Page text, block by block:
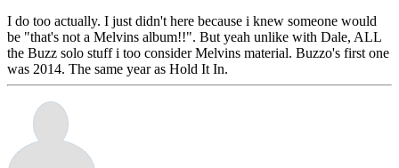
I do too actually. I just didn't here because i knew someone would
be "that's not a Melvins album!!". But yeah unlike with Dale, ALL
the Buzz solo stuff i too consider Melvins material. Buzzo's first one
was 2014. The same year as Hold It In.